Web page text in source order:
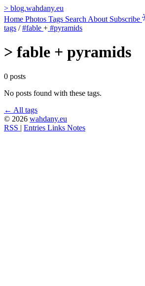
> blog.wahdany.eu
Home Photos Tags Search About Subscribe
tags / #fable + #pyramids
> fable + pyramids
0 posts
No posts found with these tags.
← All tags
© 2026 wahdany.eu
RSS | Entries Links Notes